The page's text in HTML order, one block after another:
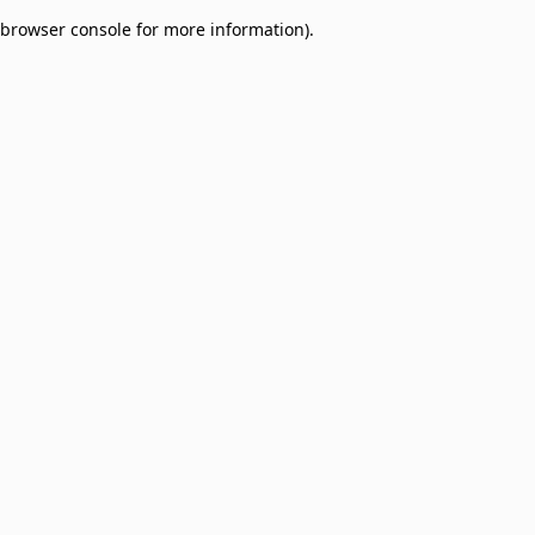
browser console for more information).